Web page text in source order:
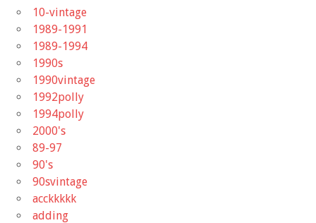
10-vintage
1989-1991
1989-1994
1990s
1990vintage
1992polly
1994polly
2000's
89-97
90's
90svintage
acckkkkk
adding